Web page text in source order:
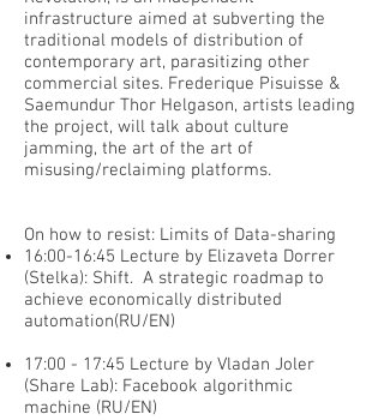
infrastructure aimed at subverting the
traditional models of distribution of
contemporary art, parasitizing other
commercial sites. Frederique Pisuisse &
Saemundur Thor Helgason, artists leading
the project, will talk about culture
jamming, the art of the art of
misusing/reclaiming platforms.
On how to resist: Limits of Data-sharing
16:00-16:45 Lecture by Elizaveta Dorrer
(Stelka): Shift. A strategic roadmap to
achieve economically distributed
automation(RU/EN)
17:00 - 17:45 Lecture by Vladan Joler
(Share Lab): Facebook algorithmic
machine (RU/EN)